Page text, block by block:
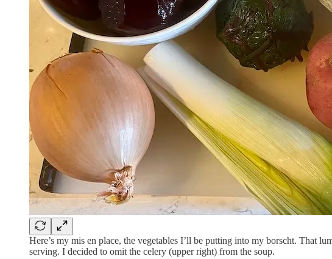
Here’s my mis en place, the vegetables I’ll be putting into my borscht. That
serving. I decided to omit the celery (upper right) from the soup.